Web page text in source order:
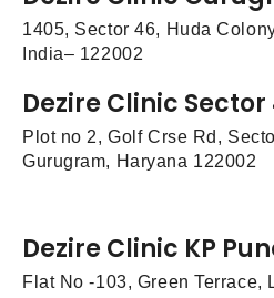
1405, Sector 46, Huda
India– 122002
Dezire Clinic
Plot no 2, Golf Crse Rd,
Gurugram, Haryana 122002
Dezire Clinic KP
Flat No -103, Green Terrace,